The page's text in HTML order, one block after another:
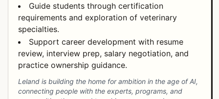
Guide students through certification
requirements and exploration of veterinary
specialties.
Support career development with resume
review, interview prep, salary negotiation, and
practice ownership guidance.
Leland is building the home for ambition in the age of AI,
connecting people with the experts, programs, and